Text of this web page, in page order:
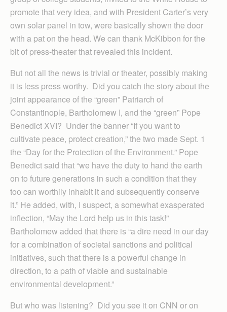
promote that very idea, and with President Carter’s very
own solar panel in tow, were basically shown the door
with a pat on the head. We can thank McKibbon for the
bit of press-theater that revealed this incident.
But not all the news is trivial or theater, possibly making
it is less press worthy. Did you catch the story about the
joint appearance of the “green” Patriarch of
Constantinople, Bartholomew I, and the “green” Pope
Benedict XVI? Under the banner “If you want to
cultivate peace, protect creation,” the two made Sept. 1
the “Day for the Protection of the Environment.” Pope
Benedict said that “we have the duty to hand the earth
on to future generations in such a condition that they
too can worthily inhabit it and subsequently conserve
it.” He added, with, I suspect, a somewhat exasperated
inflection, “May the Lord help us in this task!”
Bartholomew added that there is “a dire need in our day
for a combination of societal sanctions and political
initiatives, such that there is a powerful change in
direction, to a path of viable and sustainable
environmental development.”
But who was listening? Did you see it on CNN or on